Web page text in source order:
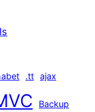
.tt ajax
Backup